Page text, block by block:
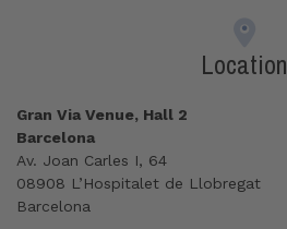
Location
Gran Via Venue, Hall 2
Barcelona
Av. Joan Carles I, 64
08908 L’Hospitalet de Llobregat
Barcelona